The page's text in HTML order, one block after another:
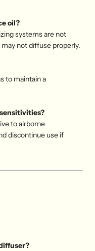
oil?
systems are not
not diffuse properly.
to maintain a
to airborne
discontinue use if